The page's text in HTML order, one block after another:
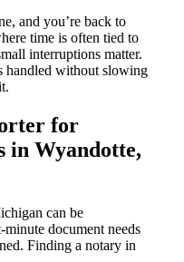
and you’re back to
time is often tied to
interruptions matter.
handled without slowing
for
in Wyandotte,
can be
document needs
Finding a notary in